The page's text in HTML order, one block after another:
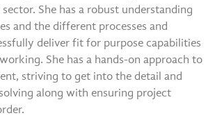
She has a robust understanding
and the different processes and
deliver fit for purpose capabilities
She has a hands-on approach to
striving to get into the detail and
along with ensuring project